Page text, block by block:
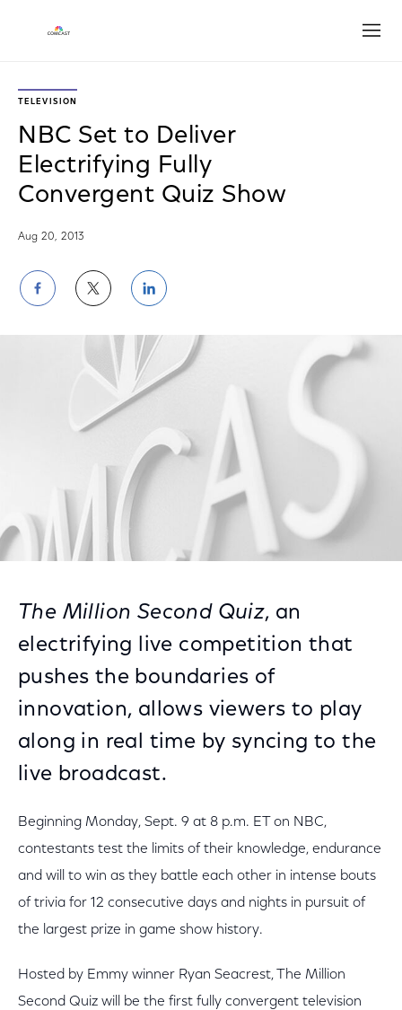
TELEVISION
NBC Set to Deliver
Electrifying Fully
Convergent Quiz Show
Aug 20, 2013
Share
on
Facebook
Share
on
Twitter
Share
on
LinkedIn
The Million Second Quiz, an
electrifying live competition that
pushes the boundaries of
innovation, allows viewers to play
along in real time by syncing to the
live broadcast.
Beginning Monday, Sept. 9 at 8 p.m. ET on NBC,
contestants test the limits of their knowledge, endurance
and will to win as they battle each other in intense bouts
of trivia for 12 consecutive days and nights in pursuit of
the largest prize in game show history.
Hosted by Emmy winner Ryan Seacrest, The Million
Second Quiz will be the first fully convergent television